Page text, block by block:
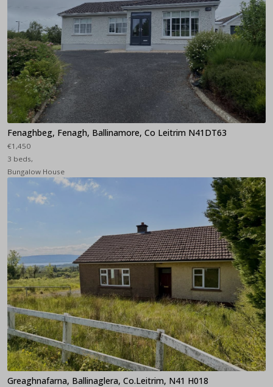
Fenaghbeg, Fenagh, Ballinamore, Co Leitrim N41DT63
€1,450
3 beds,
Bungalow House
Greaghnafarna, Ballinaglera, Co.Leitrim, N41 H018